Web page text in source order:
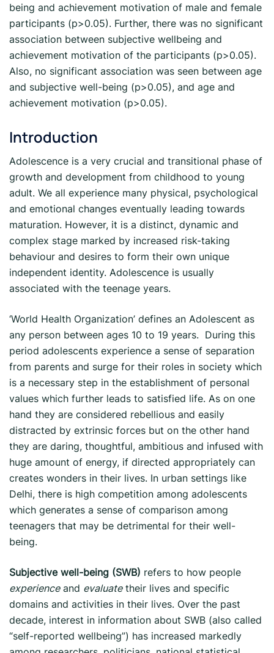
being and achievement motivation of male and female
participants (p>0.05). Further, there was no significant
association between subjective wellbeing and
achievement motivation of the participants (p>0.05).
Also, no significant association was seen between age
and subjective well-being (p>0.05), and age and
achievement motivation (p>0.05).
Introduction
Adolescence is a very crucial and transitional phase of
growth and development from childhood to young
adult. We all experience many physical, psychological
and emotional changes eventually leading towards
maturation. However, it is a distinct, dynamic and
complex stage marked by increased risk-taking
behaviour and desires to form their own unique
independent identity. Adolescence is usually
associated with the teenage years.
‘World Health Organization’ defines an Adolescent as
any person between ages 10 to 19 years. During this
period adolescents experience a sense of separation
from parents and surge for their roles in society which
is a necessary step in the establishment of personal
values which further leads to satisfied life. As on one
hand they are considered rebellious and easily
distracted by extrinsic forces but on the other hand
they are daring, thoughtful, ambitious and infused with
huge amount of energy, if directed appropriately can
creates wonders in their lives. In urban settings like
Delhi, there is high competition among adolescents
which generates a sense of comparison among
teenagers that may be detrimental for their well-
being.
Subjective well-being (SWB) refers to how people
experienceand evaluatetheir lives and specific
domains and activities in their lives. Over the past
decade, interest in information about SWB (also called
“self-reported wellbeing”) has increased markedly